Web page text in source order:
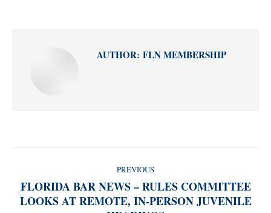
AUTHOR: FLN MEMBERSHIP
PREVIOUS
Previous
FLORIDA BAR NEWS – RULES COMMITTEE
LOOKS AT REMOTE, IN-PERSON JUVENILE